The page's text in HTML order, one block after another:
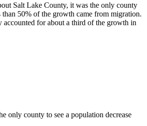
Salt Lake County, it was the only county
than 50% of the growth came from migration.
for about a third of the growth in
only county to see a population decrease